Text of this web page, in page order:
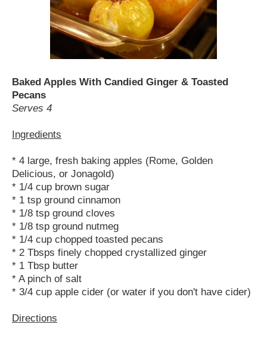
Baked Apples With Candied Ginger & Toasted
Pecans
Serves 4
Ingredients
* 4 large, fresh baking apples (Rome, Golden
Delicious, or Jonagold)
* 1/4 cup brown sugar
* 1 tsp ground cinnamon
* 1/8 tsp ground cloves
* 1/8 tsp ground nutmeg
* 1/4 cup chopped toasted pecans
* 2 Tbsps finely chopped crystallized ginger
* 1 Tbsp butter
* A pinch of salt
* 3/4 cup apple cider (or water if you don't have cider)
Directions